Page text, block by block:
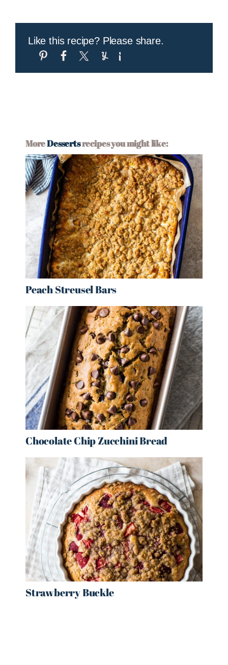
Like this recipe? Please share.
MoreDessertsrecipes you might like:
Peach Streusel Bars
Chocolate Chip Zucchini Bread
Strawberry Buckle